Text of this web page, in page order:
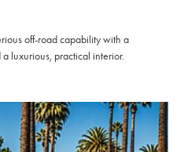
off-road capability with a
luxurious, practical interior.